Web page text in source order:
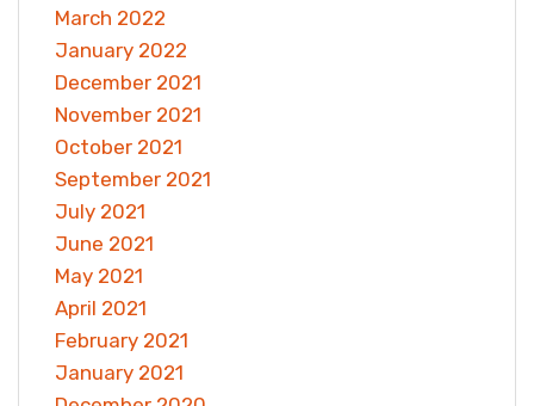
March 2022
January 2022
December 2021
November 2021
October 2021
September 2021
July 2021
June 2021
May 2021
April 2021
February 2021
January 2021